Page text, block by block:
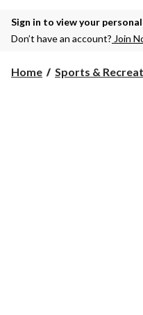
Sign in to view your
Don’t have an account? Join
Home Sports &